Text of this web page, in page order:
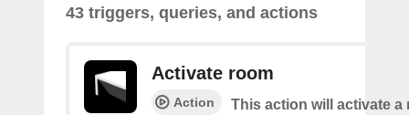
43 triggers, queries, and actions
Activate room
Action
This action will activate a